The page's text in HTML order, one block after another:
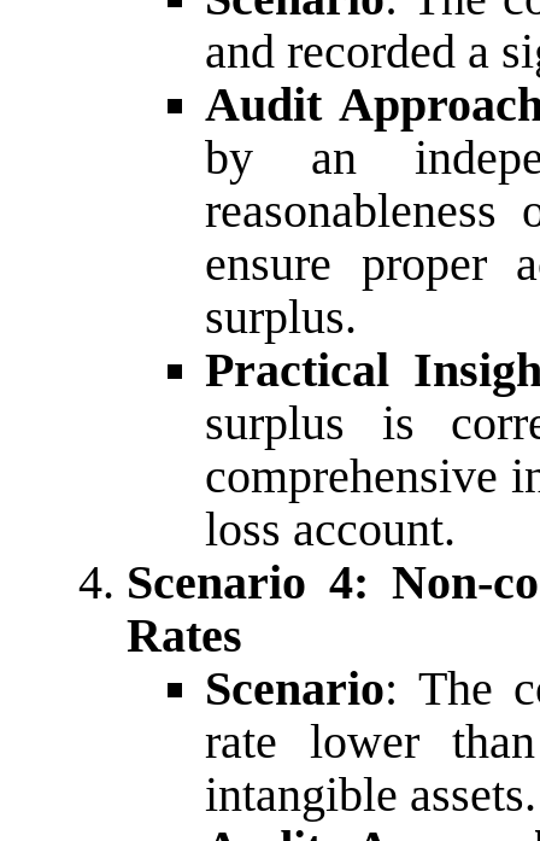
and recorded a
Audit
by an
ensure proper
surplus.
Practical
surplus is
comprehensive
loss account.
Scenario 4: Non-
Rates
Scenario: The
rate lower
intangible assets.